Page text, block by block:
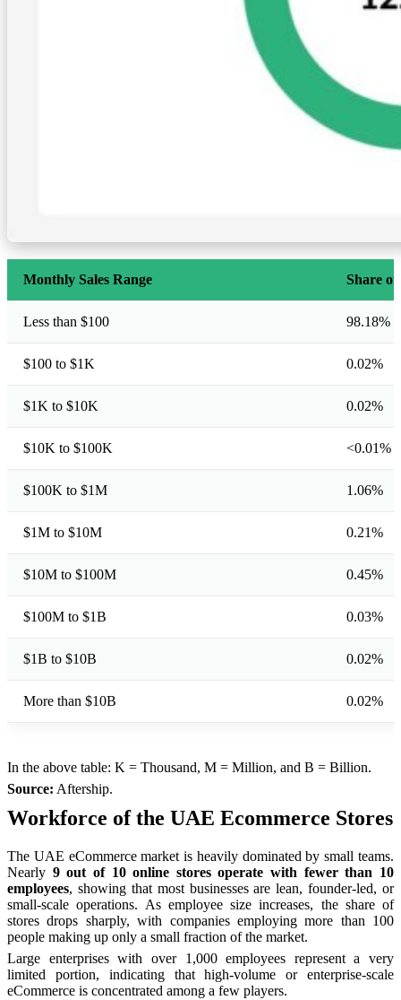
Monthly Sales Range Share
Less than $100 98.18%
$100 to $1K 0.02%
$1K to $10K 0.02%
$10K to $100K <0.01%
$100K to $1M 1.06%
$1M to $10M 0.21%
$10M to $100M 0.45%
$100M to $1B 0.03%
$1B to $10B 0.02%
More than $10B 0.02%
In the above table: K = Thousand, M = Million, and B = Billion.
Source: Aftership.
Workforce of the UAE Ecommerce Stores
The UAE eCommerce market is heavily dominated by small teams.
Nearly 9 out of 10 online stores operate with fewer than 10
employees, showing that most businesses are lean, founder-led, or
small-scale operations. As employee size increases, the share of
stores drops sharply, with companies employing more than 100
people making up only a small fraction of the market.
Large enterprises with over 1,000 employees represent a very
limited portion, indicating that high-volume or enterprise-scale
eCommerce is concentrated among a few players.